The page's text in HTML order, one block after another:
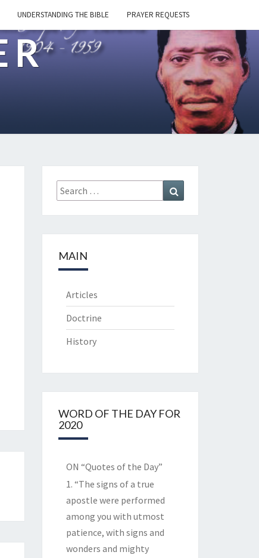
UNDERSTANDING THE BIBLE PRAYER REQUESTS
Search
for:
MAIN
Articles
Doctrine
History
WORD OF THE DAY FOR
2020
ON “Quotes of the Day”
1. “The signs of a true
apostle were performed
among you with utmost
patience, with signs and
wonders and mighty